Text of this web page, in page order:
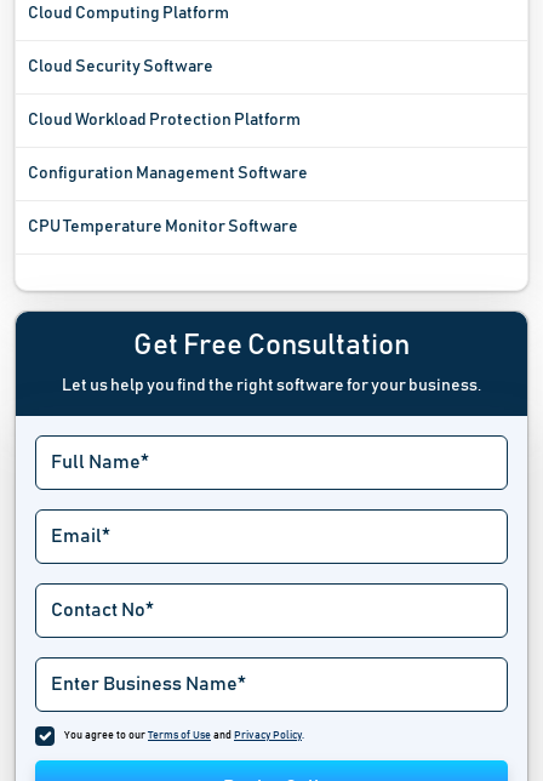
Cloud Computing Platform
Cloud Security Software
Cloud Workload Protection Platform
Configuration Management Software
CPU Temperature Monitor Software
Digital Rights Management Software
Digital Twin Software
Driver Update Software
Emergency Notifications Software
Endpoint Management Software
Extranet Software
Fax Server Software
Industrial Iot Software
IT Alerting Software
Get Free Consultation
Let us help you find the right software for your business.
You agree to our Terms of Use and Privacy Policy.